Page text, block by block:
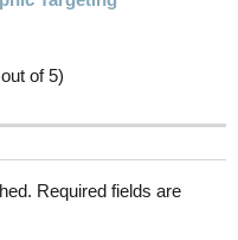
out of 5)
Required fields are